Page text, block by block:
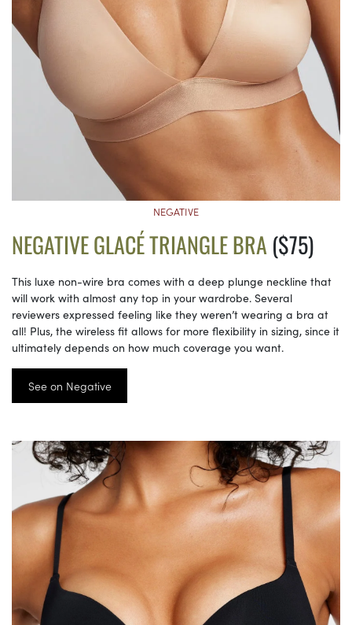
NEGATIVE
NEGATIVE GLACÉ TRIANGLE BRA($75)
This luxe non-wire bra comes with a deep plunge neckline that
will work with almost any top in your wardrobe. Several
reviewers expressed feeling like they weren’t wearing a bra at
all! Plus, the wireless fit allows for more flexibility in sizing, since it
ultimately depends on how much coverage you want.
See on Negative